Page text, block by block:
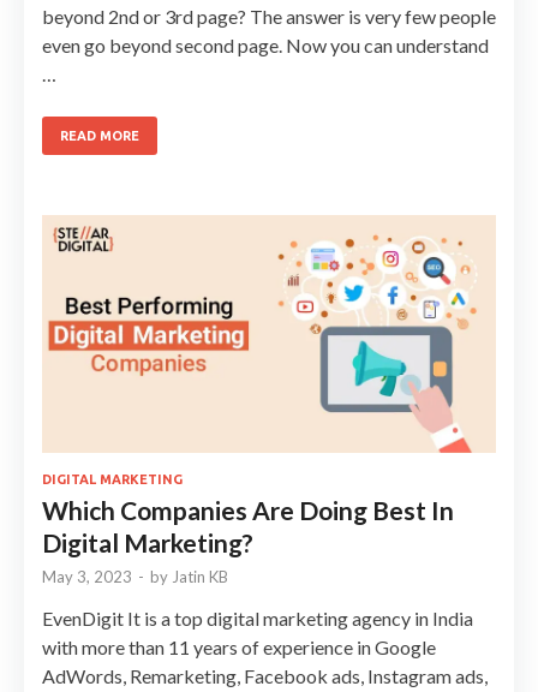
beyond 2nd or 3rd page? The answer is very few people
even go beyond second page. Now you can understand
READ MORE
DIGITAL MARKETING
Which Companies Are Doing Best In
Digital Marketing?
May 3, 2023 - by Jatin KB
EvenDigit It is a top digital marketing agency in India
with more than 11 years of experience in Google
AdWords, Remarketing, Facebook ads, Instagram ads,